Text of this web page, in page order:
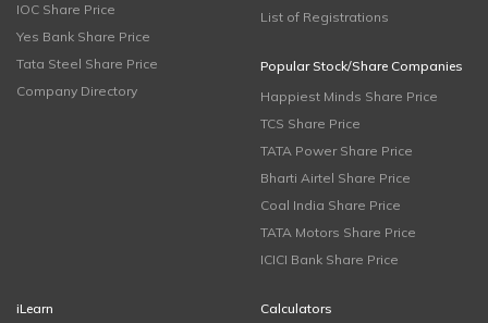
IOC Share Price
Yes Bank Share Price
Tata Steel Share Price
Company Directory
List of Registrations
Popular Stock/Share Companies
Happiest Minds Share Price
TCS Share Price
TATA Power Share Price
Bharti Airtel Share Price
Coal India Share Price
TATA Motors Share Price
ICICI Bank Share Price
iLearn
Calculators